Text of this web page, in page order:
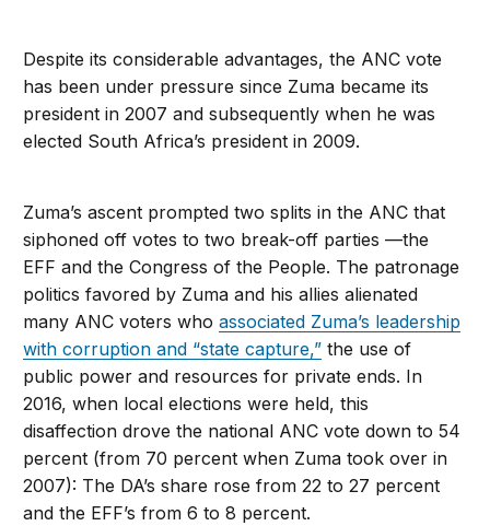
Despite its considerable advantages, the ANC vote
has been under pressure since Zuma became its
president in 2007 and subsequently when he was
elected South Africa’s president in 2009.
Zuma’s ascent prompted two splits in the ANC that
siphoned off votes to two break-off parties —the
EFF and the Congress of the People. The patronage
politics favored by Zuma and his allies alienated
many ANC voters whoassociated Zuma’s leadership
with corruption and “state capture,” the use of
public power and resources for private ends. In
2016, when local elections were held, this
disaffection drove the national ANC vote down to 54
percent (from 70 percent when Zuma took over in
2007): The DA’s share rose from 22 to 27 percent
and the EFF’s from 6 to 8 percent.